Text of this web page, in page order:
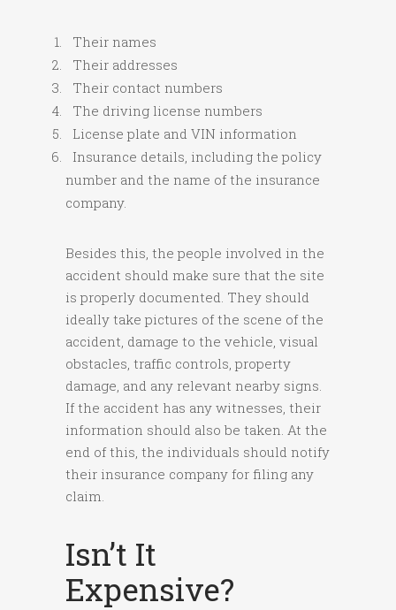
Their names
Their addresses
Their contact numbers
The driving license numbers
License plate and VIN information
Insurance details, including the policy
number and the name of the insurance
company.
Besides this, the people involved in the
accident should make sure that the site
is properly documented. They should
ideally take pictures of the scene of the
accident, damage to the vehicle, visual
obstacles, traffic controls, property
damage, and any relevant nearby signs.
If the accident has any witnesses, their
information should also be taken. At the
end of this, the individuals should notify
their insurance company for filing any
claim.
Isn’t It
Expensive?